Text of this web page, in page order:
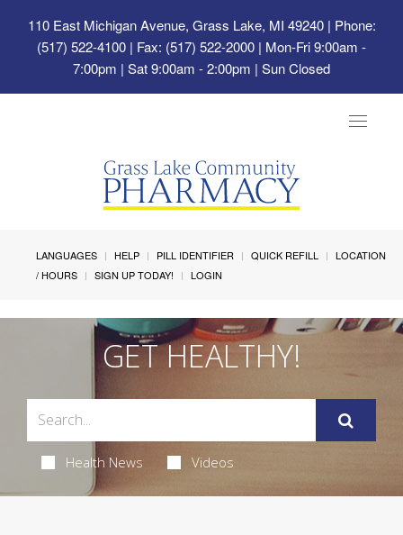
110 East Michigan Avenue, Grass Lake, MI 49240| Phone:
(517) 522-4100 | Fax: (517) 522-2000 | Mon-Fri 9:00am -
7:00pm | Sat 9:00am - 2:00pm | Sun Closed
Toggle
LANGUAGES HELP PILL IDENTIFIER QUICK REFILL
LOCATION
/ HOURS
SIGN UP TODAY! LOGIN
GET HEALTHY!
Health News Videos